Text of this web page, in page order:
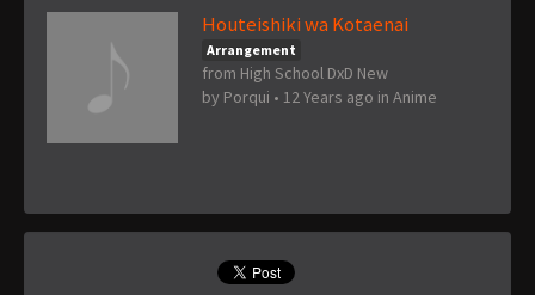
Houteishiki wa Kotaenai
Arrangement
from High School DxD New
by Porqui • 12 Years ago in Anime